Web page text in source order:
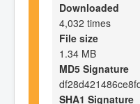
Downloaded
4,032 times
File size
1.34 MB
MD5 Signature
SHA1 Signature